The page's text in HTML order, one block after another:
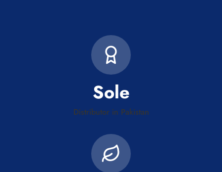
Sole
Distributor in Pakistan